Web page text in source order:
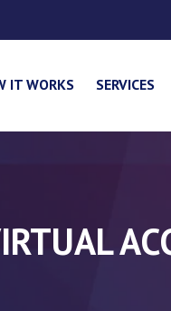
IT WORKS SERVICES